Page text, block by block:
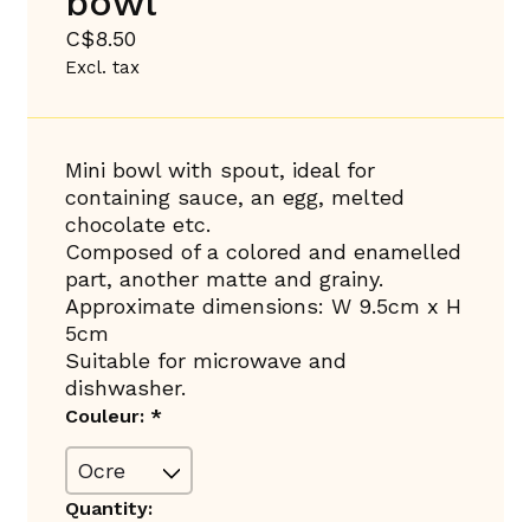
C$8.50
Excl. tax
Mini bowl with spout, ideal for
containing sauce, an egg, melted
chocolate etc.
Composed of a colored and enamelled
part, another matte and grainy.
Approximate dimensions: W 9.5cm x H
5cm
Suitable for microwave and
dishwasher.
Couleur: *
Quantity: